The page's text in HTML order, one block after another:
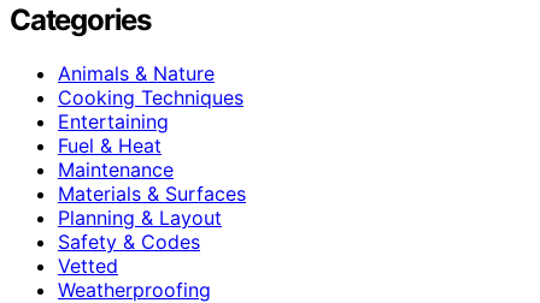
Categories
Animals & Nature
Cooking Techniques
Entertaining
Fuel & Heat
Maintenance
Materials & Surfaces
Planning & Layout
Safety & Codes
Vetted
Weatherproofing